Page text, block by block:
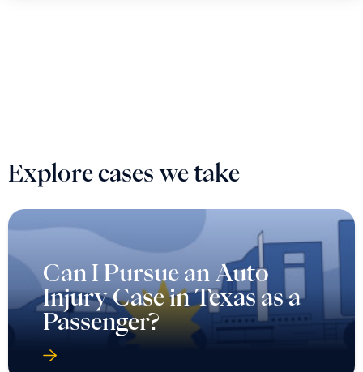
Explore cases we take
Can I Pursue an Auto
Injury Case in Texas as a
Passenger?